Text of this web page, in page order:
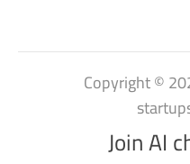
Copyright ©
Join AI